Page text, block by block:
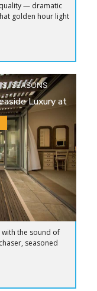
— dramatic
golden hour light
,SEASONS
Luxury at
with the sound of
seasoned